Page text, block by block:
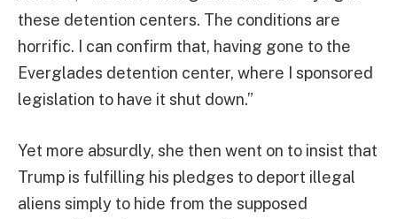
these detention centers. The conditions are
horrific. I can confirm that, having gone to the
Everglades detention center, where I sponsored
legislation to have it shut down.”
Yet more absurdly, she then went on to insist that
Trump is fulfilling his pledges to deport illegal
aliens simply to hide from the supposed